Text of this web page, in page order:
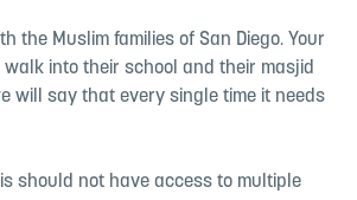
the Muslim families of San Diego. Your
into their school and their masjid
will say that every single time it needs
should not have access to multiple